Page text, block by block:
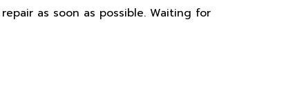
as soon as possible. Waiting for